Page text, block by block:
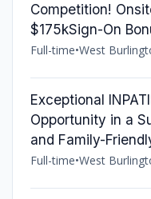
Competition!
$175kSign-On
Full-time•West
Exceptional
Opportunity in a
and Family-
Full-time•West